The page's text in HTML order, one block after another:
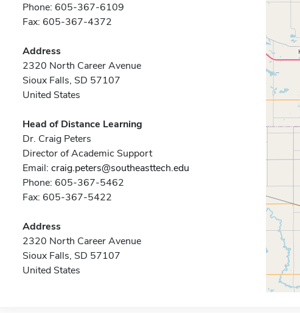
Phone: 605-367-6109
Fax: 605-367-4372
Address
2320 North Career Avenue
Sioux Falls, SD 57107
United States
Head of Distance Learning
Dr. Craig Peters
Director of Academic Support
Email: craig.peters@southeasttech.edu
Phone: 605-367-5462
Fax: 605-367-5422
Address
2320 North Career Avenue
Sioux Falls, SD 57107
United States